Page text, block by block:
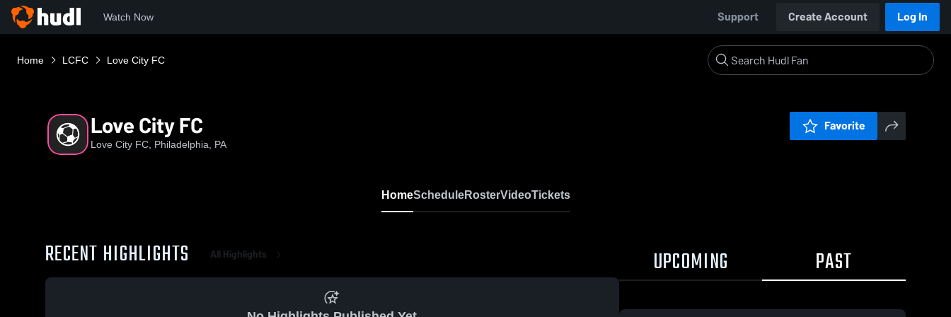
Watch Now Support Create Account Log In
Home LCFC Love City FC
Love City FC
Love City FC, Philadelphia, PA
Favorite
HomeScheduleRosterVideoTickets
RECENT HIGHLIGHTS All Highlights UPCOMING PAST